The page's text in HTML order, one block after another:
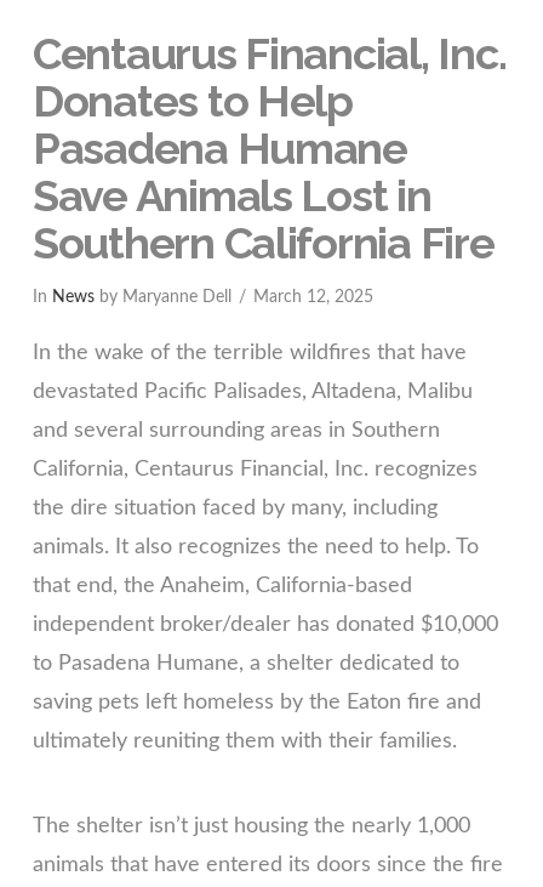
Centaurus Financial, Inc.
Donates to Help
Pasadena Humane
Save Animals Lost in
Southern California Fire
In Newsby Maryanne Dell March 12, 2025
In the wake of the terrible wildfires that have
devastated Pacific Palisades, Altadena, Malibu
and several surrounding areas in Southern
California, Centaurus Financial, Inc. recognizes
the dire situation faced by many, including
animals. It also recognizes the need to help. To
that end, the Anaheim, California-based
independent broker/dealer has donated $10,000
to Pasadena Humane, a shelter dedicated to
saving pets left homeless by the Eaton fire and
ultimately reuniting them with their families.
The shelter isn’t just housing the nearly 1,000
animals that have entered its doors since the fire